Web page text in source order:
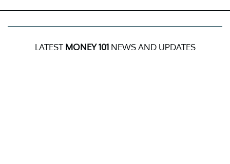
LATEST MONEY 101NEWS AND UPDATES